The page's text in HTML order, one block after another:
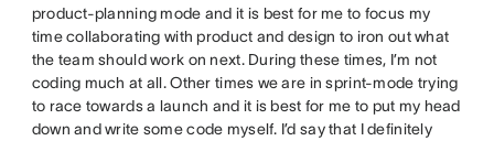
product-planning mode and it is best for me to focus my
time collaborating with product and design to iron out what
the team should work on next. During these times, I’m not
coding much at all. Other times we are in sprint-mode trying
to race towards a launch and it is best for me to put my head
down and write some code myself. I’d say that I definitely